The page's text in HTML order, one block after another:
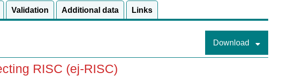
Validation Additional data Links
Download
RISC (ej-RISC)